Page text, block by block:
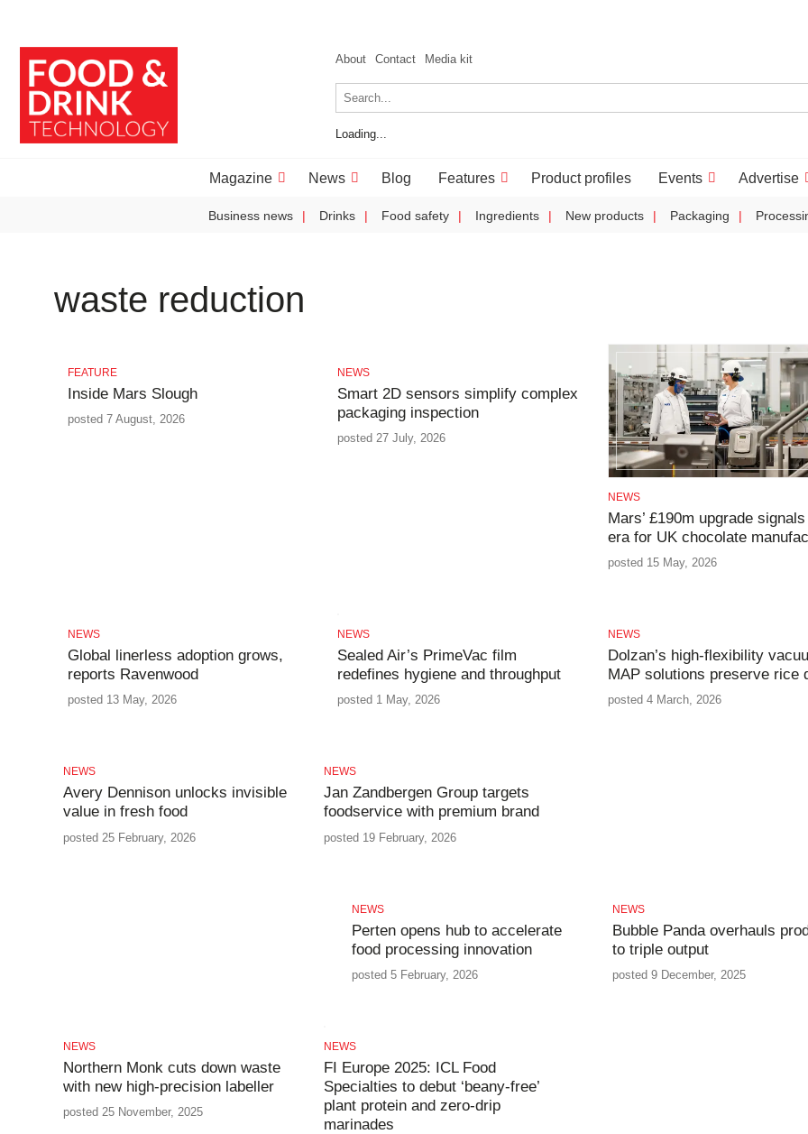
About Contact Media kit
Loading...
Magazine News Blog Features Product profiles Events Advertise
Business news Drinks Food safety Ingredients New products Packaging
waste reduction
FEATURE
Inside Mars Slough
posted 7 August, 2026
NEWS
Smart 2D sensors simplify complex
packaging inspection
posted 27 July, 2026
NEWS
Mars’ £190m upgrade
era for UK chocolate
posted 15 May, 2026
NEWS
Global linerless adoption grows,
reports Ravenwood
posted 13 May, 2026
NEWS
Sealed Air’s PrimeVac film
redefines hygiene and throughput
posted 1 May, 2026
NEWS
Dolzan’s high-flexibility
MAP solutions preserve rice
posted 4 March, 2026
NEWS
Avery Dennison unlocks invisible
value in fresh food
posted 25 February, 2026
NEWS
Jan Zandbergen Group targets
foodservice with premium brand
posted 19 February, 2026
NEWS
Perten opens hub to accelerate
food processing innovation
posted 5 February, 2026
NEWS
Bubble Panda overhauls
to triple output
posted 9 December, 2025
NEWS
Northern Monk cuts down waste
with new high-precision labeller
posted 25 November, 2025
NEWS
FI Europe 2025: ICL Food
Specialties to debut ‘beany-free’
plant protein and zero-drip
marinades